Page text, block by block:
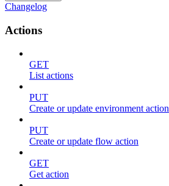
Changelog
Actions
GET
List actions
PUT
Create or update environment action
PUT
Create or update flow action
GET
Get action